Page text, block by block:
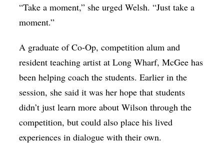
“Take a moment,” she urged Welsh. “Just take a
moment.”
A graduate of Co-Op, competition alum and
resident teaching artist at Long Wharf, McGee has
been helping coach the students. Earlier in the
session, she said it was her hope that students
didn’t just learn more about Wilson through the
competition, but could also place his lived
experiences in dialogue with their own.